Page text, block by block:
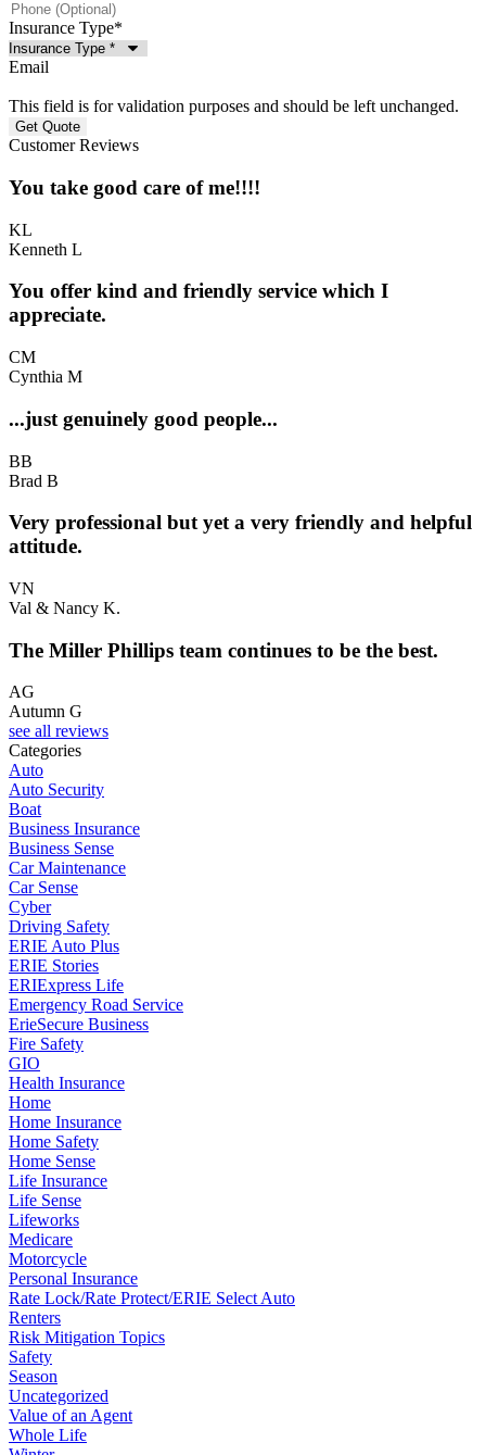
Insurance Type*
Email
This field is for validation purposes and should be left unchanged.
Customer Reviews
You take good care of me!!!!
KL
Kenneth L
You offer kind and friendly service which I
appreciate.
CM
Cynthia M
...just genuinely good people...
BB
Brad B
Very professional but yet a very friendly and helpful
attitude.
VN
Val & Nancy K.
The Miller Phillips team continues to be the best.
AG
Autumn G
see all reviews
Categories
Auto
Auto Security
Boat
Business Insurance
Business Sense
Car Maintenance
Car Sense
Cyber
Driving Safety
ERIE Auto Plus
ERIE Stories
ERIExpress Life
Emergency Road Service
ErieSecure Business
Fire Safety
GIO
Health Insurance
Home
Home Insurance
Home Safety
Home Sense
Life Insurance
Life Sense
Lifeworks
Medicare
Motorcycle
Personal Insurance
Rate Lock/Rate Protect/ERIE Select Auto
Renters
Risk Mitigation Topics
Safety
Season
Uncategorized
Value of an Agent
Whole Life